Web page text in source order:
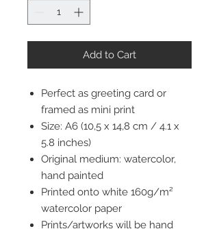
Add to Cart
Perfect as greeting card or
framed as mini print
Size: A6 (10,5 x 14,8 cm / 4.1 x
5.8 inches)
Original medium: watercolor,
hand painted
Printed onto white 160g/m²
watercolor paper
Prints/artworks will be hand